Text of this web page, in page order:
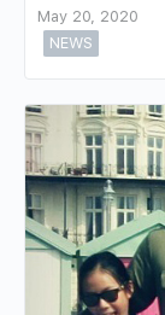
May 20, 2020
NEWS